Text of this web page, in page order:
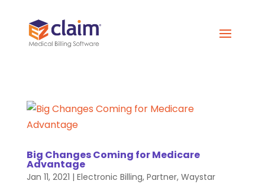
Big Changes Coming for Medicare
Advantage
Jan 11, 2021 | Electronic Billing, Partner, Waystar